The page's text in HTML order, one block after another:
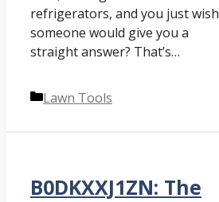
refrigerators, and you just wish
someone would give you a
straight answer? That’s…
Categories
Lawn Tools
B0DKXXJ1ZN: The